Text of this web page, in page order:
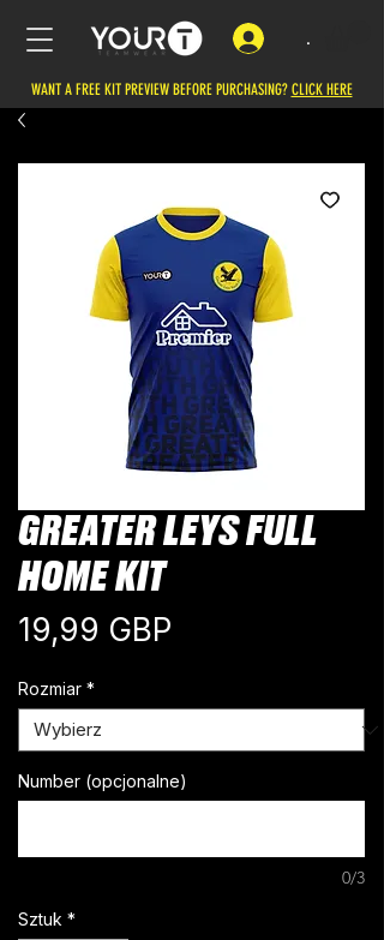
.
WANT A FREE KIT PREVIEW BEFORE PURCHASING? CLICK HERE
GREATER LEYS FULL
HOME KIT
19,99 GBP
Rozmiar *
Number (opcjonalne)
0/3
Sztuk *